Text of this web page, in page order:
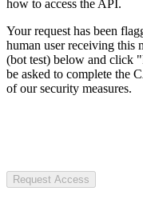
how to access the API.
Your request has been
human user receiving this
(bot test) below and click
be asked to complete the
of our security measures.
Request Access